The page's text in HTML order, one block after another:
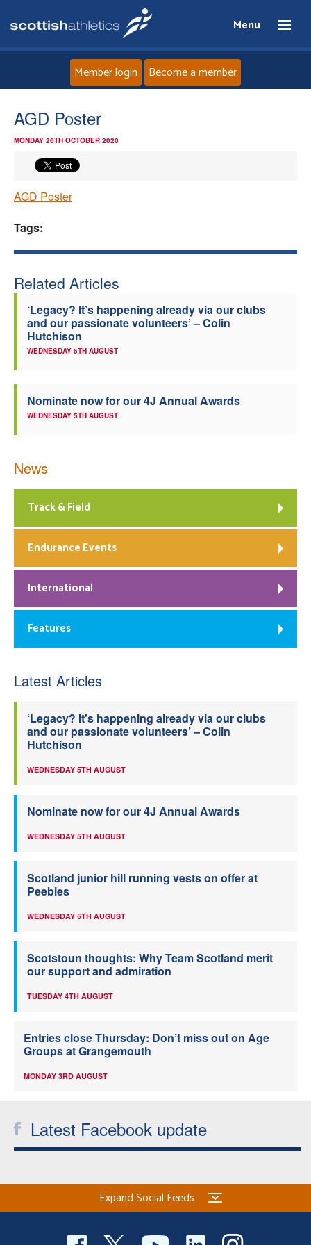
Menu
Athletes
Officials
Member login Become a member
AGD Poster
MONDAY 26TH OCTOBER 2020
AGD Poster
Tags:
Related Articles
‘Legacy? It’s happening already via our clubs
and our passionate volunteers’ – Colin
Hutchison
WEDNESDAY 5TH AUGUST
Nominate now for our 4J Annual Awards
WEDNESDAY 5TH AUGUST
News
Track & Field
Endurance Events
International
Features
Latest Articles
‘Legacy? It’s happening already via our clubs
and our passionate volunteers’ – Colin
Hutchison
WEDNESDAY 5TH AUGUST
Nominate now for our 4J Annual Awards
WEDNESDAY 5TH AUGUST
Scotland junior hill running vests on offer at
Peebles
WEDNESDAY 5TH AUGUST
Scotstoun thoughts: Why Team Scotland merit
our support and admiration
TUESDAY 4TH AUGUST
Entries close Thursday: Don’t miss out on Age
Groups at Grangemouth
MONDAY 3RD AUGUST
Latest Facebook update
Expand Social Feeds